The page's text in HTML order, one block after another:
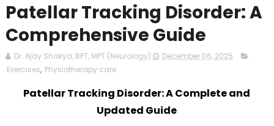
Patellar Tracking Disorder: A
Comprehensive Guide
Dr. Ajay Shakya, BPT, MPT (Neurology)
December 06, 2025
Exercises, Physiotherapy care
Patellar Tracking Disorder: A Complete and
Updated Guide